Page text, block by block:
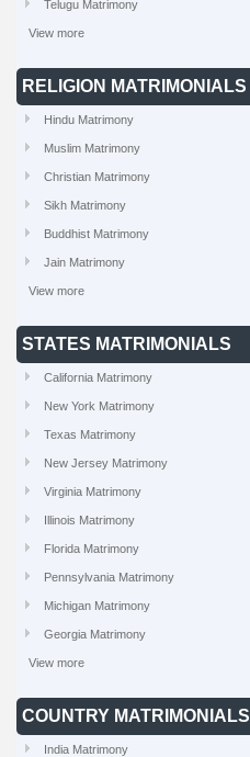
Telugu Matrimony
View more
RELIGION MATRIMONIALS
Hindu Matrimony
Muslim Matrimony
Christian Matrimony
Sikh Matrimony
Buddhist Matrimony
Jain Matrimony
View more
STATES MATRIMONIALS
California Matrimony
New York Matrimony
Texas Matrimony
New Jersey Matrimony
Virginia Matrimony
Illinois Matrimony
Florida Matrimony
Pennsylvania Matrimony
Michigan Matrimony
Georgia Matrimony
View more
COUNTRY MATRIMONIALS
India Matrimony